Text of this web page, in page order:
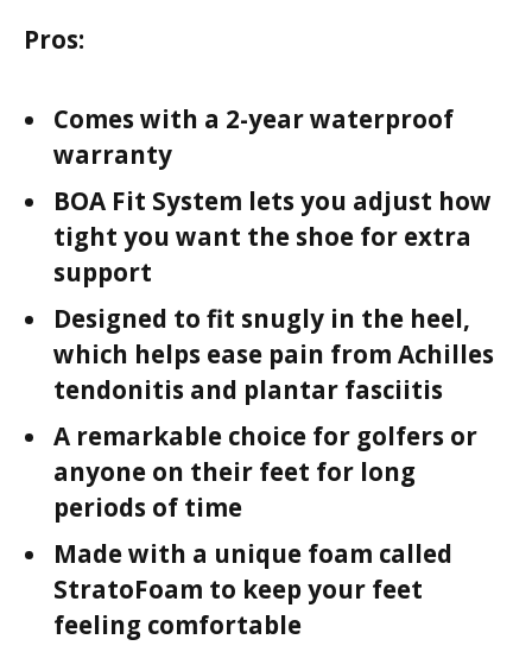
Pros:
Comes with a 2-year waterproof
warranty
BOA Fit System lets you adjust how
tight you want the shoe for extra
support
Designed to fit snugly in the heel,
which helps ease pain from Achilles
tendonitis and plantar fasciitis
A remarkable choice for golfers or
anyone on their feet for long
periods of time
Made with a unique foam called
StratoFoam to keep your feet
feeling comfortable